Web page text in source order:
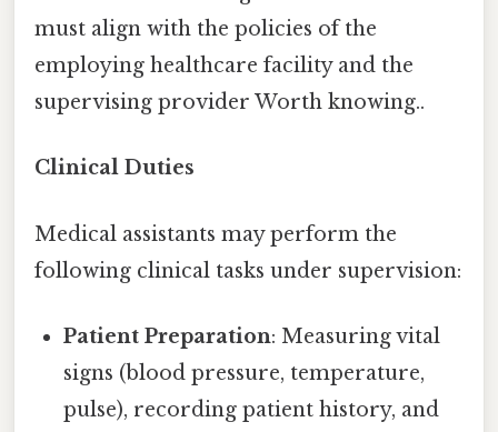
must align with the policies of the
employing healthcare facility and the
supervising provider Worth knowing..
Clinical Duties
Medical assistants may perform the
following clinical tasks under supervision:
Patient Preparation: Measuring vital
signs (blood pressure, temperature,
pulse), recording patient history, and